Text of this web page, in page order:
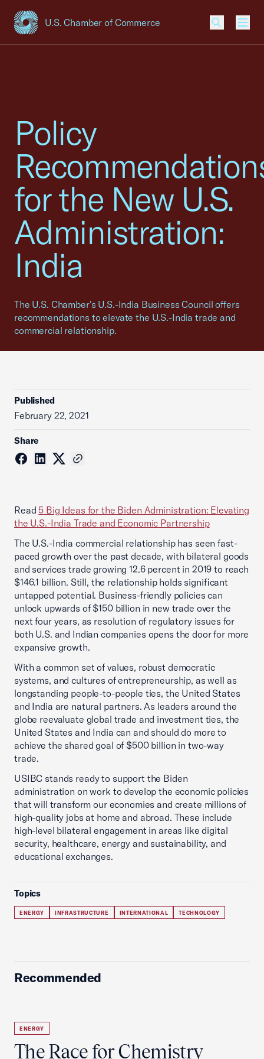
U.S. Chamber of Commerce
USCC Homepage
Policy
for the New U.S.
Administration:
India
The U.S. Chamber's U.S.-India Business Council offers
recommendations to elevate the U.S.-India trade and
commercial relationship.
Published
February 22, 2021
Share
Read 5 Big Ideas for the Biden Administration: Elevating
the U.S.-India Trade and Economic Partnership
The U.S.-India commercial relationship has seen fast-
paced growth over the past decade, with bilateral goods
and services trade growing 12.6 percent in 2019 to reach
$146.1 billion. Still, the relationship holds significant
untapped potential. Business-friendly policies can
unlock upwards of $150 billion in new trade over the
next four years, as resolution of regulatory issues for
both U.S. and Indian companies opens the door for more
expansive growth.
With a common set of values, robust democratic
systems, and cultures of entrepreneurship, as well as
longstanding people-to-people ties, the United States
and India are natural partners. As leaders around the
globe reevaluate global trade and investment ties, the
United States and India can and should do more to
achieve the shared goal of $500 billion in two-way
trade.
USIBC stands ready to support the Biden
administration on work to develop the economic policies
that will transform our economies and create millions of
high-quality jobs at home and abroad. These include
high-level bilateral engagement in areas like digital
security, healthcare, energy and sustainability, and
educational exchanges.
Topics
ENERGY INFRASTRUCTURE INTERNATIONAL TECHNOLOGY
Recommended
ENERGY
The Race for Chemistry